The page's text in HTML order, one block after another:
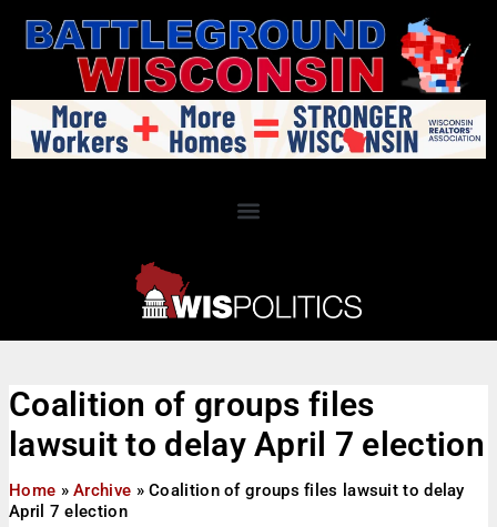
Coalition of groups files
lawsuit to delay April 7 election
Home »Archive »Coalition of groups files lawsuit to delay
April 7 election